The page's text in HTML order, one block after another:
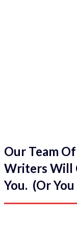
Our Team
Writers Will
You. (Or